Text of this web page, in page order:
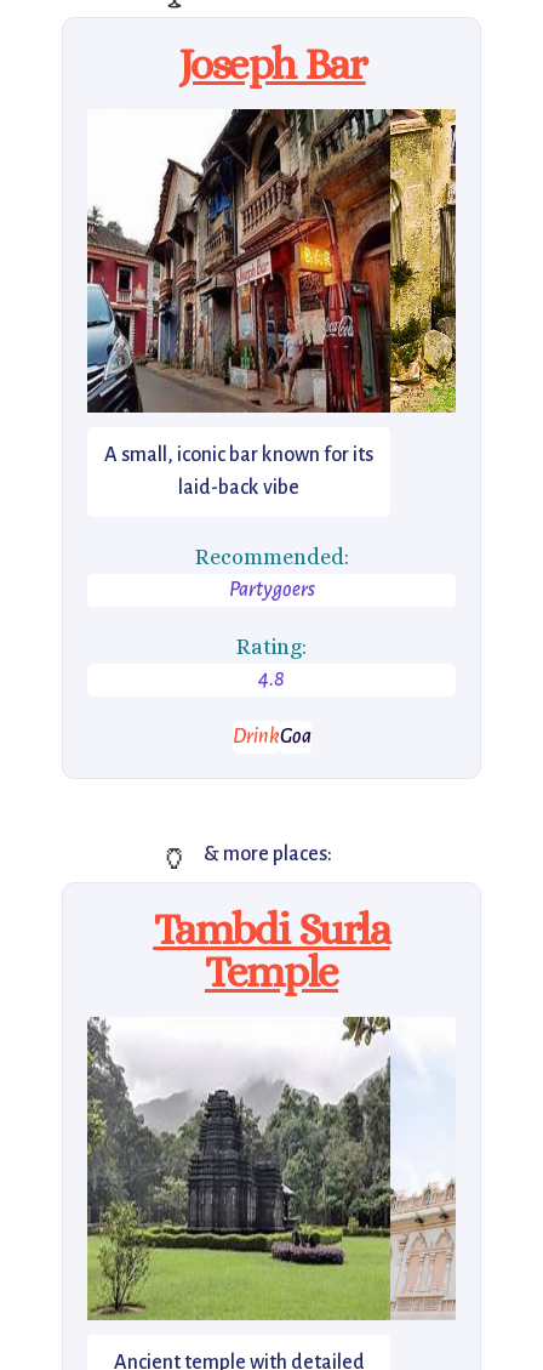
Joseph Bar
A small, iconic bar known for its
laid-back vibe
Recommended:
Partygoers
Rating:
4.8
DrinkGoa
🏺 & more places:
Tambdi Surla
Temple
Ancient temple with detailed